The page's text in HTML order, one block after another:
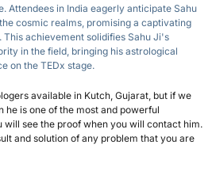
Attendees in India eagerly anticipate Sahu
cosmic realms, promising a captivating
achievement solidifies Sahu Ji's
in the field, bringing his astrological
on the TEDx stage.
available in Kutch, Gujarat, but if we
he is one of the most and powerful
will see the proof when you will contact him.
and solution of any problem that you are